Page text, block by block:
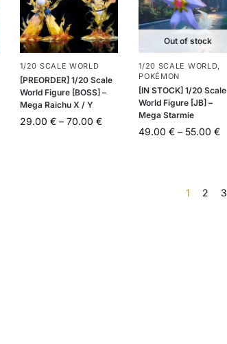
1/20 SCALE WORLD
[PREORDER] 1/20 Scale
World Figure [BOSS] –
Mega Raichu X / Y
29.00€ – 70.00€
Out of stock
1/20 SCALE WORLD,
POKÉMON
[IN STOCK] 1/20 Scale
World Figure [JB] –
Mega Starmie
49.00€ – 55.00€
1 2 3